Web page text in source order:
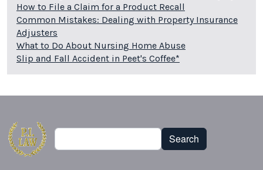
How to File a Claim for a Product Recall
Common Mistakes: Dealing with Property Insurance
Adjusters
What to Do About Nursing Home Abuse
Slip and Fall Accident in Peet's Coffee*
Search Search